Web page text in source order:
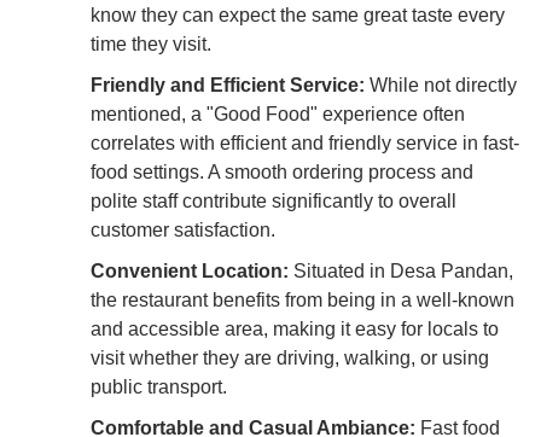
know they can expect the same great taste every
time they visit.
Friendly and Efficient Service: While not directly
mentioned, a "Good Food" experience often
correlates with efficient and friendly service in fast-
food settings. A smooth ordering process and
polite staff contribute significantly to overall
customer satisfaction.
Convenient Location: Situated in Desa Pandan,
the restaurant benefits from being in a well-known
and accessible area, making it easy for locals to
visit whether they are driving, walking, or using
public transport.
Comfortable and Casual Ambiance: Fast food